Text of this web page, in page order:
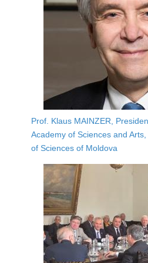
Prof. Klaus MAINZER,
Academy of Sciences and
of Sciences of Moldova